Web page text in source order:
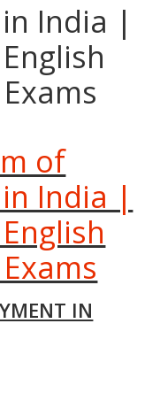
India |
of
India |
IN